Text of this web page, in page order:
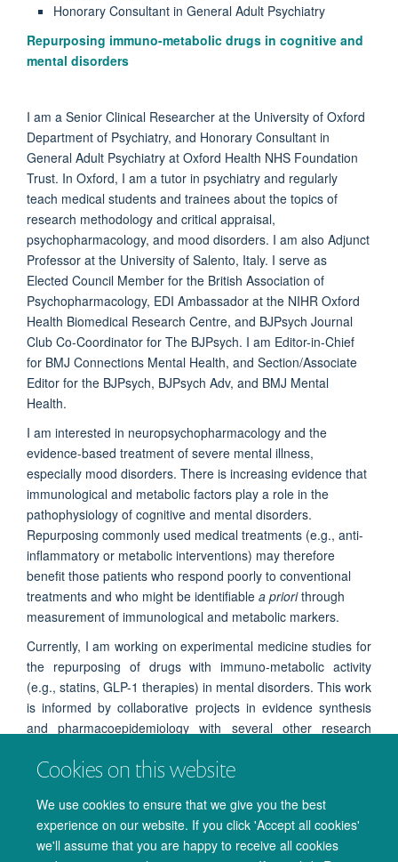
Cookies on this website
We use cookies to ensure that we give you the best
experience on our website. If you click 'Accept all cookies'
we'll assume that you are happy to receive all cookies
Honorary Consultant in General Adult Psychiatry
Repurposing immuno-metabolic drugs in cognitive and
mental disorders
I am a Senior Clinical Researcher at the University of Oxford
Department of Psychiatry, and Honorary Consultant in
General Adult Psychiatry at Oxford Health NHS Foundation
Trust. In Oxford, I am a tutor in psychiatry and regularly
teach medical students and trainees about the topics of
research methodology and critical appraisal,
psychopharmacology, and mood disorders. I am also Adjunct
Professor at the University of Salento, Italy. I serve as
Elected Council Member for the British Association of
Psychopharmacology, EDI Ambassador at the NIHR Oxford
Health Biomedical Research Centre, and BJPsych Journal
Club Co-Coordinator for The BJPsych. I am Editor-in-Chief
for BMJ Connections Mental Health, and Section/Associate
Editor for the BJPsych, BJPsych Adv, and BMJ Mental
Health.
I am interested in neuropsychopharmacology and the
evidence-based treatment of severe mental illness,
especially mood disorders. There is increasing evidence that
immunological and metabolic factors play a role in the
pathophysiology of cognitive and mental disorders.
Repurposing commonly used medical treatments (e.g., anti-
inflammatory or metabolic interventions) may therefore
benefit those patients who respond poorly to conventional
treatments and who might be identifiable a priorithrough
measurement of immunological and metabolic markers.
Currently, I am working on experimental medicine studies for
the repurposing of drugs withimmuno-metabolic activity
(e.g., statins, GLP-1 therapies) in mental disorders. This work
is informed by collaborative projects in evidence synthesis
and pharmacoepidemiology with several other research
such as neuropsychological changes, as well as immuno-
drugs in further clinical trials.